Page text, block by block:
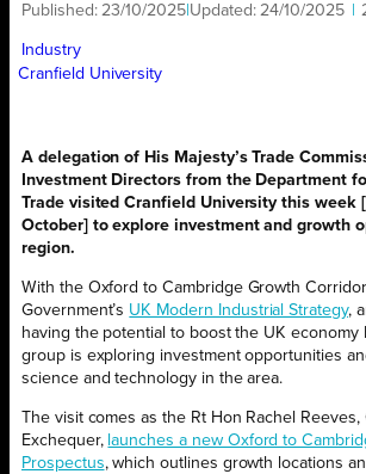
Published: 23/10/2025| Updated: 24/10/2025
Industry
Cranfield University
A delegation of His Majesty’s Trade
Investment Directors from the Department
Trade visited Cranfield University this week
October] to explore investment and growth
region.
With the Oxford to Cambridge Growth
Government’s UK Modern Industrial Strategy,
having the potential to boost the UK economy
group is exploring investment opportunities
science and technology in the area.
The visit comes as the Rt Hon Rachel
Exchequer, launches a new Oxford to
Prospectus, which outlines growth locations